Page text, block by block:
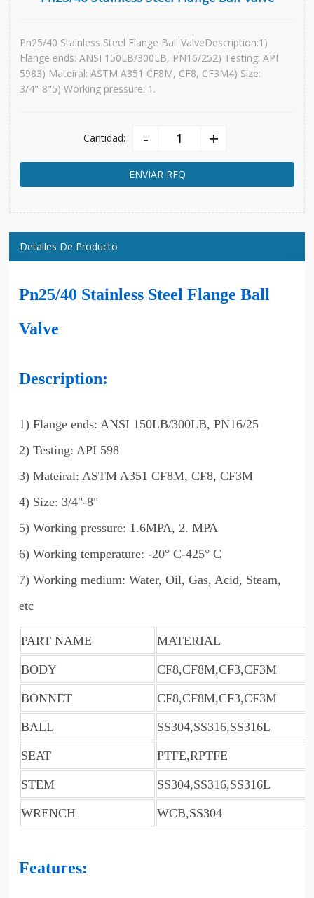
Pn25/40 Stainless Steel Flange Ball ValveDescription:1)
Flange ends: ANSI 150LB/300LB, PN16/252) Testing: API
5983) Mateiral: ASTM A351 CF8M, CF8, CF3M4) Size:
3/4"-8"5) Working pressure: 1.
Cantidad: - +
ENVIAR RFQ
Detalles De Producto
Pn25/40 Stainless Steel Flange Ball
Valve
Description:
1) Flange ends: ANSI 150LB/300LB, PN16/25
2) Testing: API 598
3) Mateiral: ASTM A351 CF8M, CF8, CF3M
4) Size: 3/4"-8"
5) Working pressure: 1.6MPA, 2. MPA
6) Working temperature: -20° C-425° C
7) Working medium: Water, Oil, Gas, Acid, Steam,
etc
PART NAME MATERIAL
BODY CF8,CF8M,CF3,CF3M
BONNET CF8,CF8M,CF3,CF3M
BALL SS304,SS316,SS316L
SEAT PTFE,RPTFE
STEM SS304,SS316,SS316L
WRENCH WCB,SS304
Features: